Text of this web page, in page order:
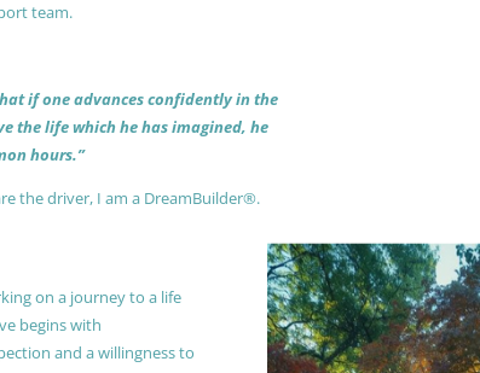
team.
if one advances confidently in the
the life which he has imagined, he
hours.”
the driver, I am a DreamBuilder®.
on a journey to a life
begins with
and a willingness to